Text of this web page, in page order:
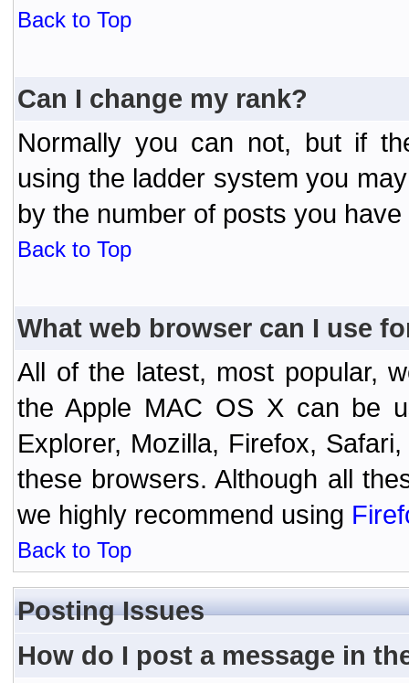
Back to Top
Can I change my rank?
Normally you can not, but if
using the ladder system you
by the number of posts you have
Back to Top
What web browser can I use
All of the latest, most popular,
the Apple MAC OS X can be
Explorer, Mozilla, Firefox,
these browsers. Although all
we highly recommend using
Back to Top
Posting Issues
How do I post a message in